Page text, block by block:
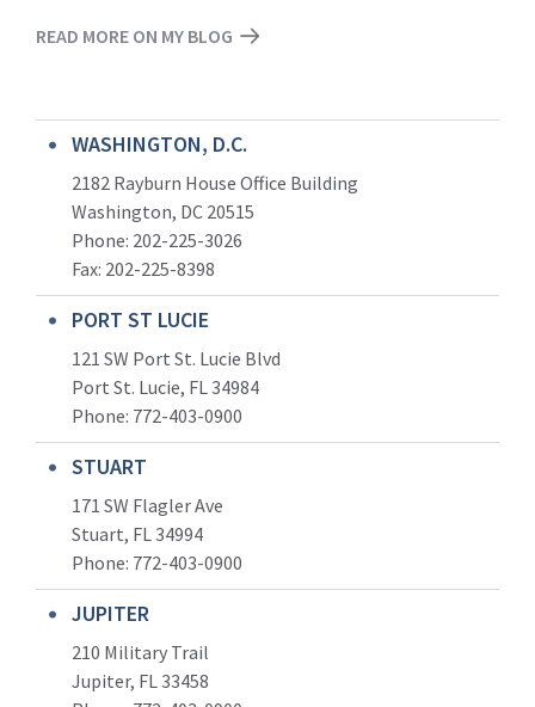
READ MORE ON MY BLOG
WASHINGTON, D.C.
2182 Rayburn House Office Building
Washington, DC 20515
Phone: 202-225-3026
Fax: 202-225-8398
PORT ST LUCIE
121 SW Port St. Lucie Blvd
Port St. Lucie, FL 34984
Phone: 772-403-0900
STUART
171 SW Flagler Ave
Stuart, FL 34994
Phone: 772-403-0900
JUPITER
210 Military Trail
Jupiter, FL 33458